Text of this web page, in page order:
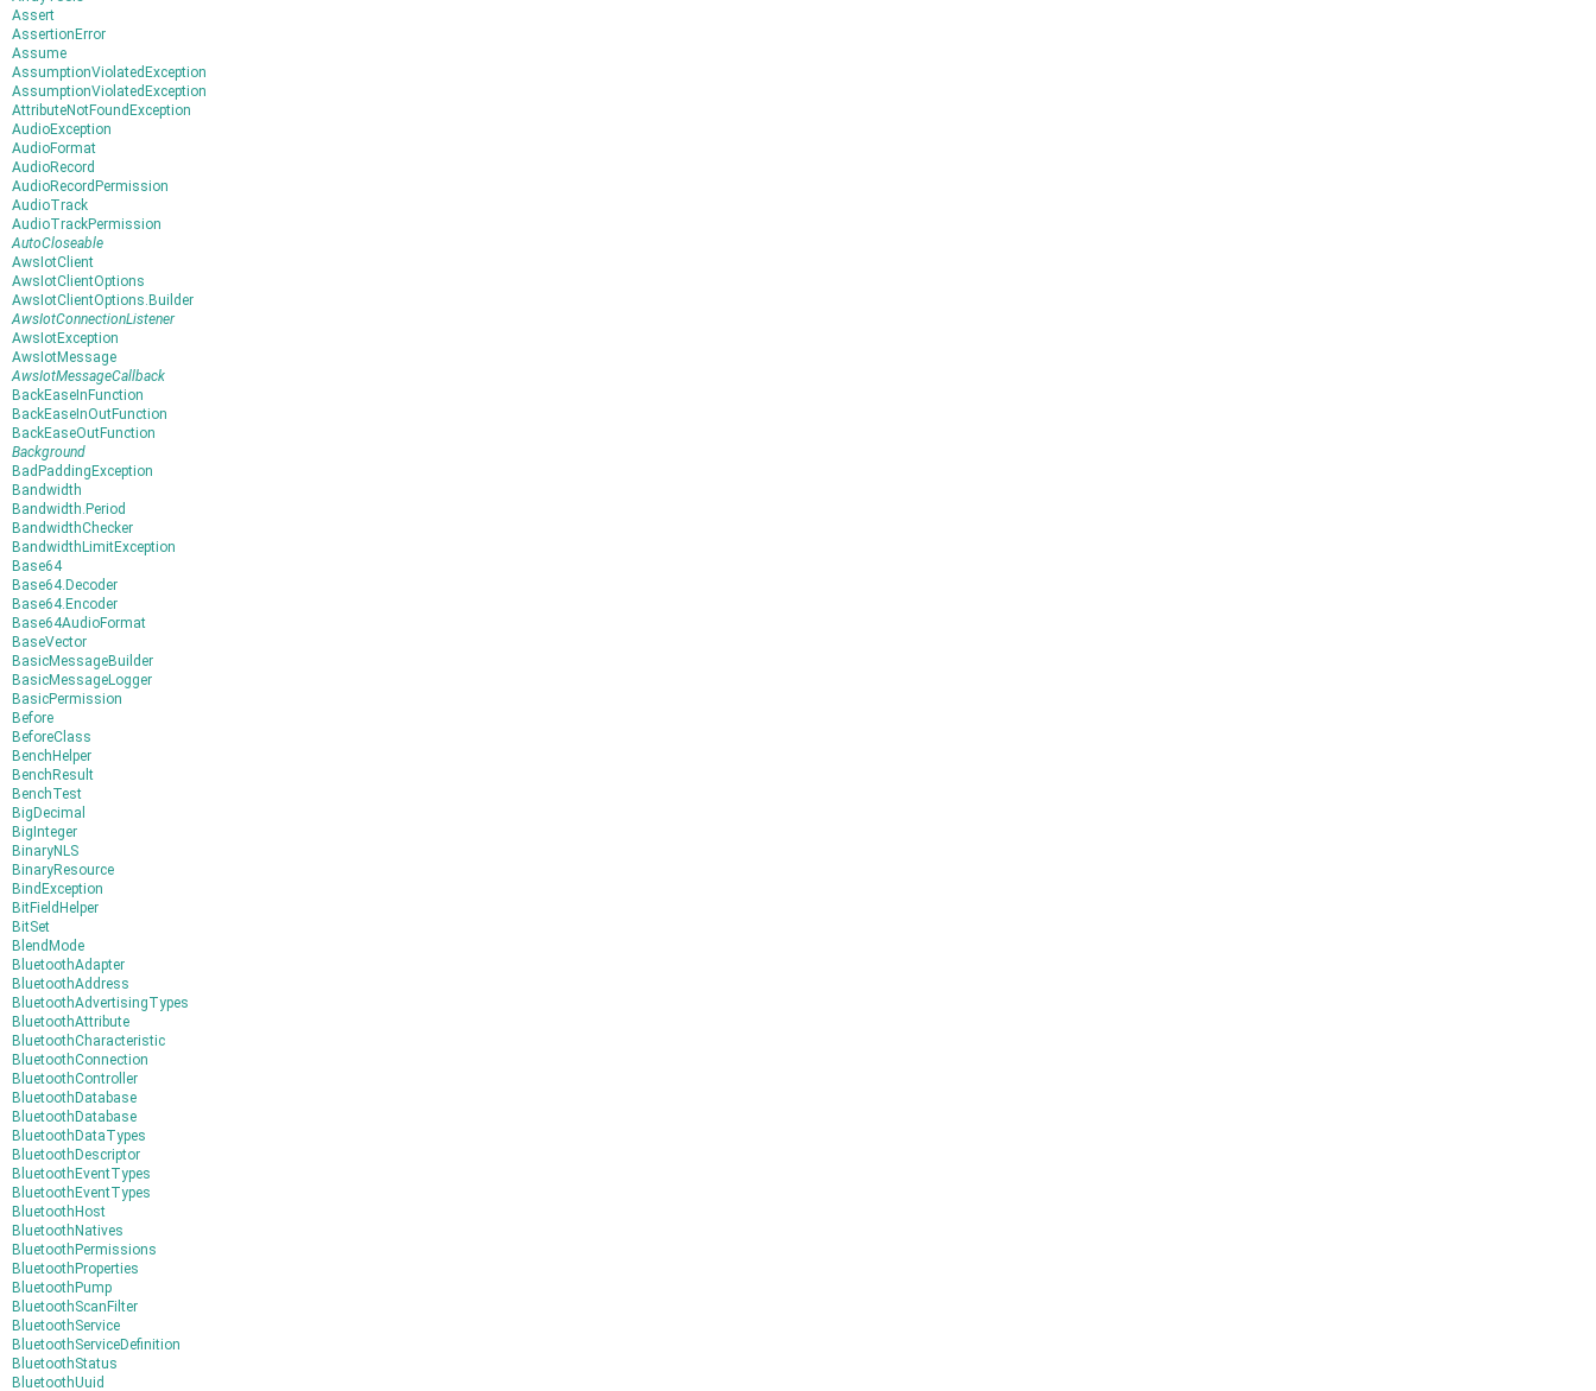
Assert
AssertionError
Assume
AssumptionViolatedException
AssumptionViolatedException
AttributeNotFoundException
AudioException
AudioFormat
AudioRecord
AudioRecordPermission
AudioTrack
AudioTrackPermission
AutoCloseable
AwsIotClient
AwsIotClientOptions
AwsIotClientOptions.Builder
AwsIotConnectionListener
AwsIotException
AwsIotMessage
AwsIotMessageCallback
BackEaseInFunction
BackEaseInOutFunction
BackEaseOutFunction
Background
BadPaddingException
Bandwidth
Bandwidth.Period
BandwidthChecker
BandwidthLimitException
Base64
Base64.Decoder
Base64.Encoder
Base64AudioFormat
BaseVector
BasicMessageBuilder
BasicMessageLogger
BasicPermission
Before
BeforeClass
BenchHelper
BenchResult
BenchTest
BigDecimal
BigInteger
BinaryNLS
BinaryResource
BindException
BitFieldHelper
BitSet
BlendMode
BluetoothAdapter
BluetoothAddress
BluetoothAdvertisingTypes
BluetoothAttribute
BluetoothCharacteristic
BluetoothConnection
BluetoothController
BluetoothDatabase
BluetoothDatabase
BluetoothDataTypes
BluetoothDescriptor
BluetoothEventTypes
BluetoothEventTypes
BluetoothHost
BluetoothNatives
BluetoothPermissions
BluetoothProperties
BluetoothPump
BluetoothScanFilter
BluetoothService
BluetoothServiceDefinition
BluetoothStatus
BluetoothUuid